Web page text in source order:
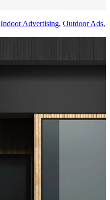
Indoor Advertising, Outdoor Ads,